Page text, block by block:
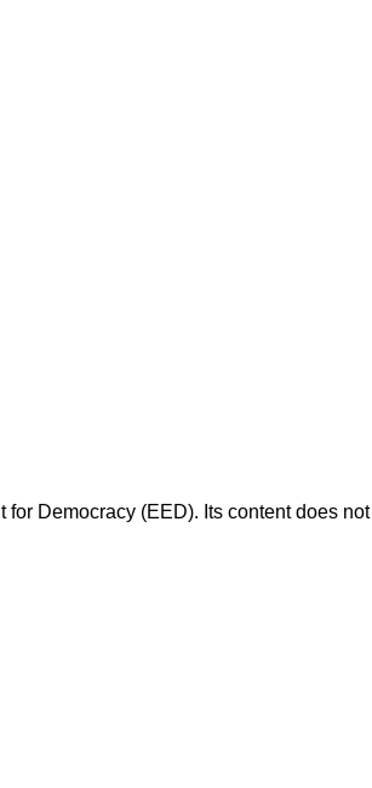
Democracy (EED). Its content does